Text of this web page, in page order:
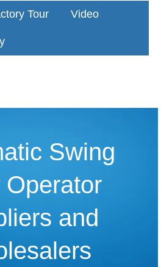
Tour Video
Swing
Operator
and